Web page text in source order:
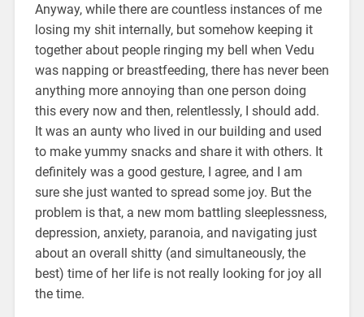
Anyway, while there are countless instances of me
losing my shit internally, but somehow keeping it
together about people ringing my bell when Vedu
was napping or breastfeeding, there has never been
anything more annoying than one person doing
this every now and then, relentlessly, I should add.
It was an aunty who lived in our building and used
to make yummy snacks and share it with others. It
definitely was a good gesture, I agree, and I am
sure she just wanted to spread some joy. But the
problem is that, a new mom battling sleeplessness,
depression, anxiety, paranoia, and navigating just
about an overall shitty (and simultaneously, the
best) time of her life is not really looking for joy all
the time.